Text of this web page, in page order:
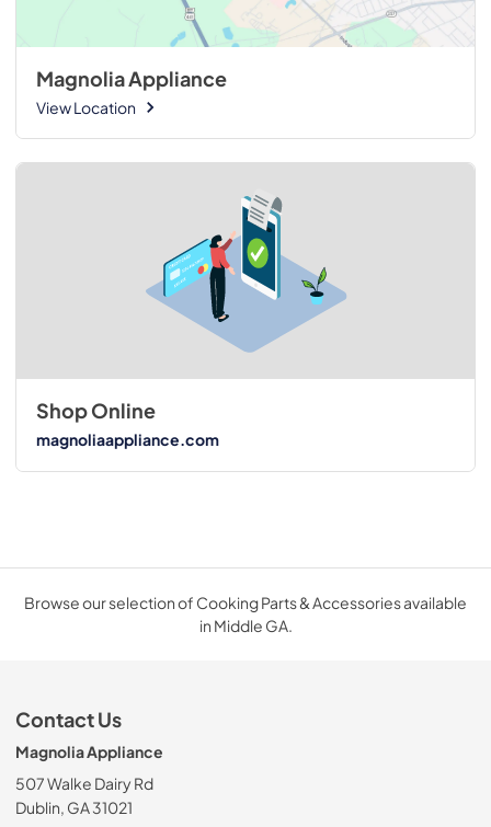
Magnolia Appliance
View Location
Shop Online
magnoliaappliance.com
Browse our selection of Cooking Parts & Accessories available
in Middle GA.
Contact Us
Magnolia Appliance
507 Walke Dairy Rd
Dublin, GA 31021